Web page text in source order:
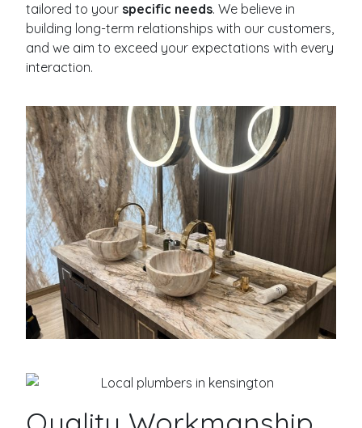
tailored to your specific needs. We believe in
building long-term relationships with our customers,
and we aim to exceed your expectations with every
interaction.